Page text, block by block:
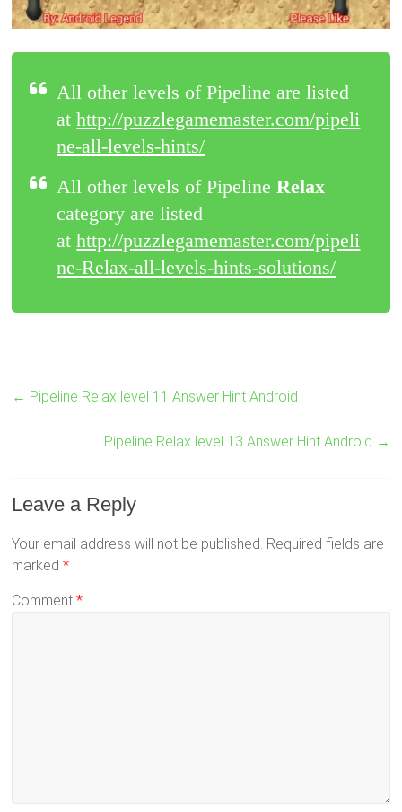
All other levels of Pipeline are listed
athttp://puzzlegamemaster.com/pipeli
ne-all-levels-hints/
All other levels of PipelineRelax
category are listed
athttp://puzzlegamemaster.com/pipeli
ne-Relax-all-levels-hints-solutions/
← Pipeline Relax level 11 Answer Hint Android
Pipeline Relax level 13 Answer Hint Android →
Leave a Reply
Your email address will not be published. Required fields are
marked*
Comment*